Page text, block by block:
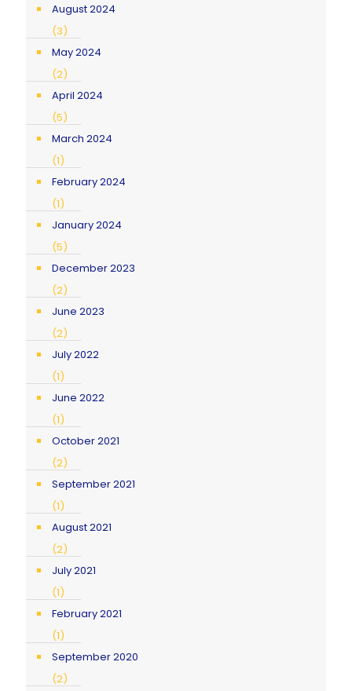
August 2024
(3)
May 2024
(2)
April 2024
(5)
March 2024
(1)
February 2024
(1)
January 2024
(5)
December 2023
(2)
June 2023
(2)
July 2022
(1)
June 2022
(1)
October 2021
(2)
September 2021
(1)
August 2021
(2)
July 2021
(1)
February 2021
(1)
September 2020
(2)